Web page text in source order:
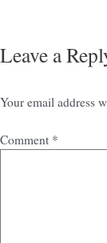
Leave a
Your email address
Comment *